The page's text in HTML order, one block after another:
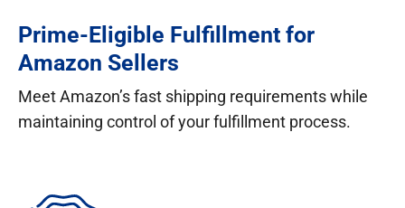
Prime-Eligible Fulfillment for
Amazon Sellers
Meet Amazon’s fast shipping requirements while
maintaining control of your fulfillment process.